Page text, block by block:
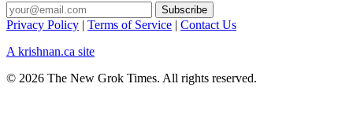
Privacy Policy | Terms of Service | Contact Us
A krishnan.ca site
© 2026 The New Grok Times. All rights reserved.